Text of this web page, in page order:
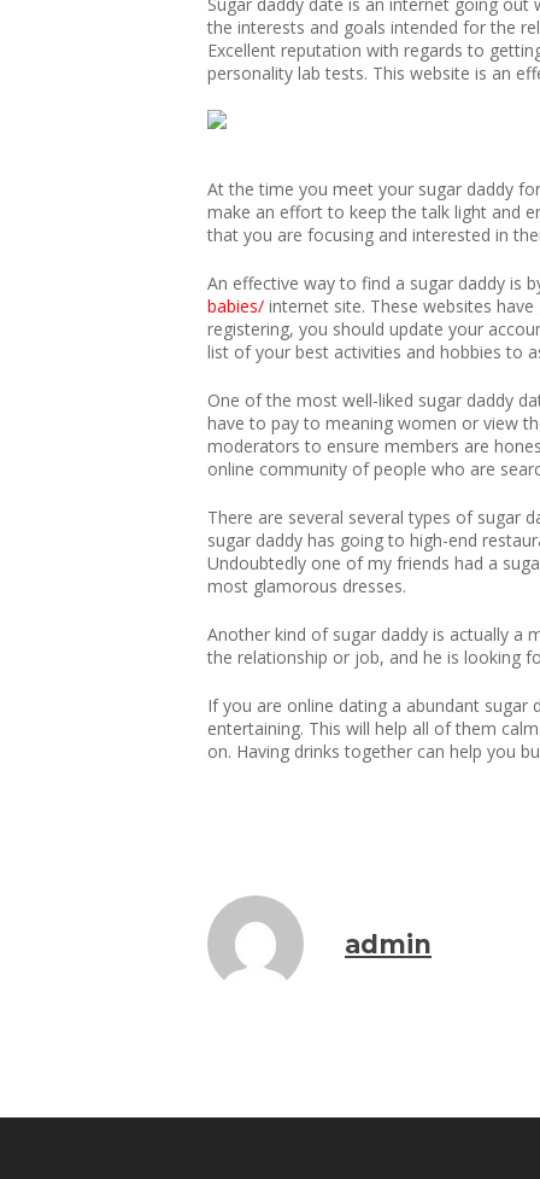
the interests and goals intended for the
Excellent reputation with regards to
personality lab tests. This website is an
At the time you meet your sugar daddy
make an effort to keep the talk light and
that you are focusing and interested in
An effective way to find a sugar daddy is
babies/ internet site. These websites
registering, you should update your
list of your best activities and hobbies to
One of the most well-liked sugar daddy
have to pay to meaning women or view
moderators to ensure members are
online community of people who are
There are several several types of sugar
sugar daddy has going to high-end
Undoubtedly one of my friends had a
most glamorous dresses.
Another kind of sugar daddy is actually a
the relationship or job, and he is looking
If you are online dating a abundant
entertaining. This will help all of them
on. Having drinks together can help you
admin